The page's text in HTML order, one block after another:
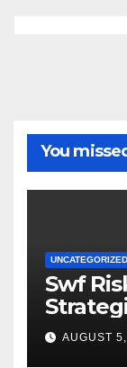
You
UNCATEGORIZED
Swf
AUGUST